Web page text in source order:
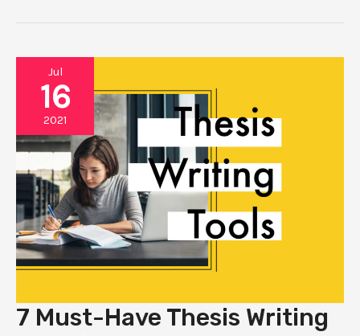
WORD,
CITATION
AND
REFERENCING
IN
2021?
Jul
16
2021
7 Must-Have Thesis Writing